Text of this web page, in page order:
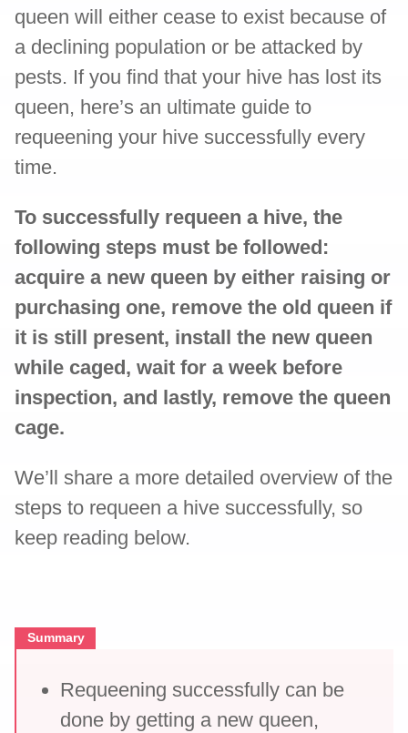
queen will either cease to exist because of
a declining population or be attacked by
pests. If you find that your hive has lost its
queen, here’s an ultimate guide to
requeening your hive successfully every
time.
To successfully requeen a hive, the
following steps must be followed:
acquire a new queen by either raising or
purchasing one, remove the old queen if
it is still present, install the new queen
while caged, wait for a week before
inspection, and lastly, remove the queen
cage.
We’ll share a more detailed overview of the
steps to requeen a hive successfully, so
keep reading below.
Summary
Requeening successfully can be
done by getting a new queen,